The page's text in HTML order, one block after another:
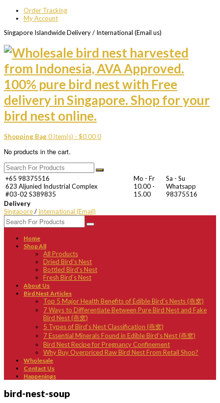
Order Tracking
My Account
Singapore Islandwide Delivery / International (Email us)
Shopping Bag0 item(s) - $0.000
No products in the cart.
+65 98375516
623 Aljunied Industrial Complex
#03-02 S389835
Mo - Fr
10.00 -
15.00
Sa - Su
Whatsapp
98375516
Delivery
Singapore/ International (Email)
Home
Shop All
All Products
Dried Bird’s Nest
Bottled Bird’s Nest
Fresh Bird’s Nest
About Us
Bird Nest Articles
Top 5 Major Health Benefits of Edible Bird’s Nests (燕窝)
7 Ways to Differentiate Between Pure Bird Nest and Fake
Bird Nest (燕窝)
5 Types of Bird’s Nest Classification (燕窝)
7 Essential Minerals Found in Edible Bird’s Nest (燕窝)
Bird Nest Recipe for Pregnancy Confinement
Why Buy Overpriced Raw Bird Nest From Retail Shop?
Wholesale
Contact Us
Happenings
bird-nest-soup